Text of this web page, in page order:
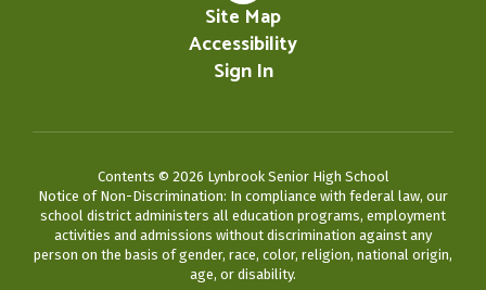
Site Map
Accessibility
Sign In
Contents © 2026 Lynbrook Senior High School
Notice of Non-Discrimination: In compliance with federal law, our
school district administers all education programs, employment
activities and admissions without discrimination against any
person on the basis of gender, race, color, religion, national origin,
age, or disability.